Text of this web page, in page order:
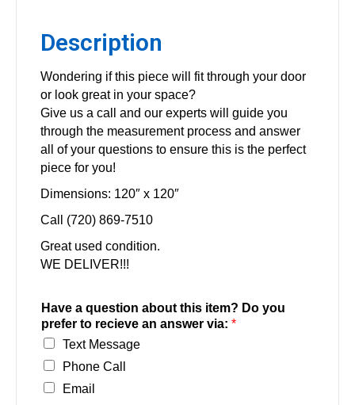
Description
Wondering if this piece will fit through your door
or look great in your space?
Give us a call and our experts will guide you
through the measurement process and answer
all of your questions to ensure this is the perfect
piece for you!
Dimensions: 120″ x 120″
Call (720) 869-7510
Great used condition.
WE DELIVER!!!
Have a question about this item? Do you
prefer to recieve an answer via: *
Text Message
Phone Call
Email